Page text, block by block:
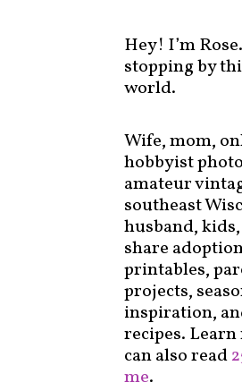
Hey! I’m
stopping by
world.
Wife, mom,
hobbyist
amateur
southeast
husband,
share
printables,
projects,
inspiration,
recipes. Learn
can also read
me.
o
r
y